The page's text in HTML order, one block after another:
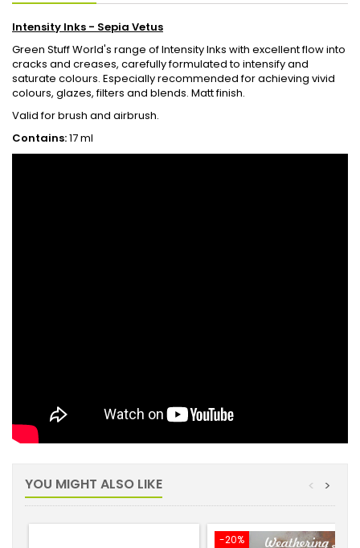
Intensity Inks - Sepia Vetus
Green Stuff World's range of Intensity Inks with excellent flow into
cracks and creases, carefully formulated to intensify and
saturate colours. Especially recommended for achieving vivid
colours, glazes, filters and blends. Matt finish.
Valid for brush and airbrush.
Contains:17 ml
YOU MIGHT ALSO LIKE >
<
-20%